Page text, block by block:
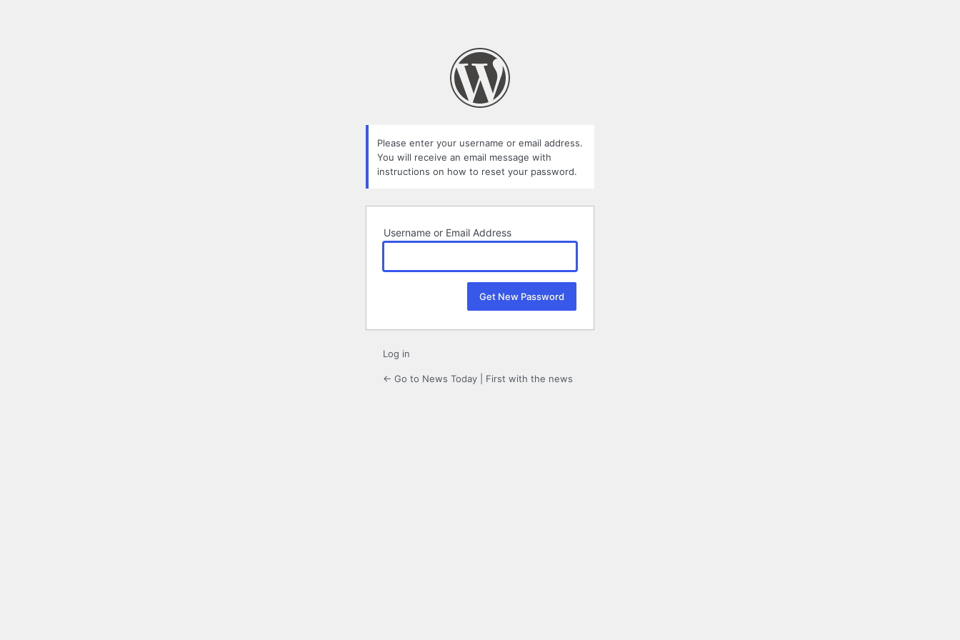
Please enter your username or email address.
You will receive an email message with
instructions on how to reset your password.
Username or Email Address
Log in
← Go to News Today | First with the news